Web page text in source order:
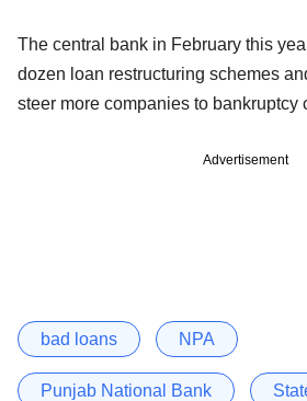
The central bank in February this
dozen loan restructuring schemes
steer more companies to bankruptcy
Advertisement
bad loans NPA
Punjab National Bank